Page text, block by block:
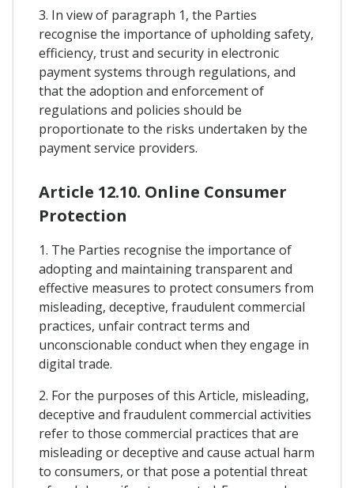
3. In view of paragraph 1, the Parties
recognise the importance of upholding safety,
efficiency, trust and security in electronic
payment systems through regulations, and
that the adoption and enforcement of
regulations and policies should be
proportionate to the risks undertaken by the
payment service providers.
Article 12.10. Online Consumer
Protection
1. The Parties recognise the importance of
adopting and maintaining transparent and
effective measures to protect consumers from
misleading, deceptive, fraudulent commercial
practices, unfair contract terms and
unconscionable conduct when they engage in
digital trade.
2. For the purposes of this Article, misleading,
deceptive and fraudulent commercial activities
refer to those commercial practices that are
misleading or deceptive and cause actual harm
to consumers, or that pose a potential threat